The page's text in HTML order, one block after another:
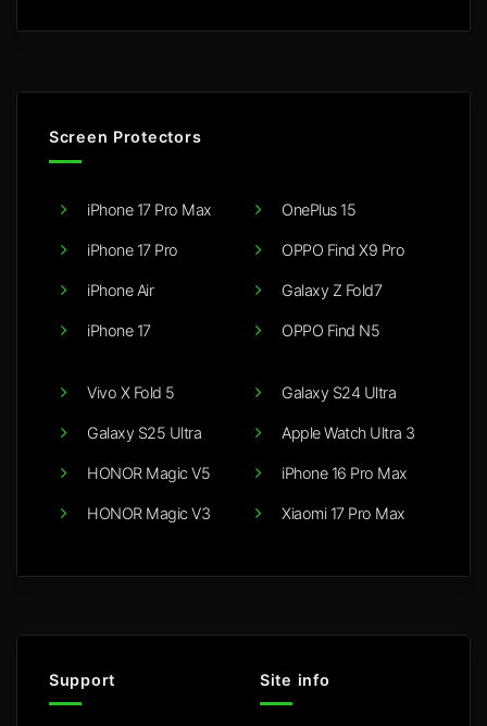
Screen Protectors
iPhone 17 Pro Max
iPhone 17 Pro
iPhone Air
iPhone 17
OnePlus 15
OPPO Find X9 Pro
Galaxy Z Fold7
OPPO Find N5
Vivo X Fold 5
Galaxy S25 Ultra
HONOR Magic V5
HONOR Magic V3
Galaxy S24 Ultra
Apple Watch Ultra 3
iPhone 16 Pro Max
Xiaomi 17 Pro Max
Support Site info